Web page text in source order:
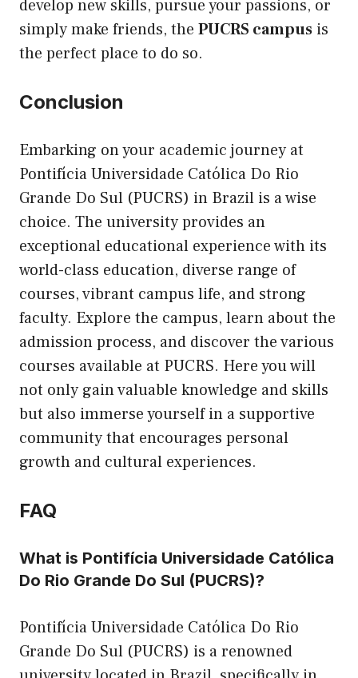
develop new skills, pursue your passions, or
simply make friends, the PUCRS campus is
the perfect place to do so.
Conclusion
Embarking on your academic journey at
Pontifícia Universidade Católica Do Rio
Grande Do Sul (PUCRS) in Brazil is a wise
choice. The university provides an
exceptional educational experience with its
world-class education, diverse range of
courses, vibrant campus life, and strong
faculty. Explore the campus, learn about the
admission process, and discover the various
courses available at PUCRS. Here you will
not only gain valuable knowledge and skills
but also immerse yourself in a supportive
community that encourages personal
growth and cultural experiences.
FAQ
What is Pontifícia Universidade Católica
Do Rio Grande Do Sul (PUCRS)?
Pontifícia Universidade Católica Do Rio
Grande Do Sul (PUCRS) is a renowned